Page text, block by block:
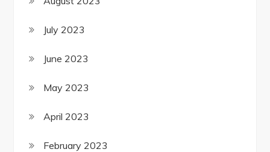
July 2023
June 2023
May 2023
April 2023
February 2023